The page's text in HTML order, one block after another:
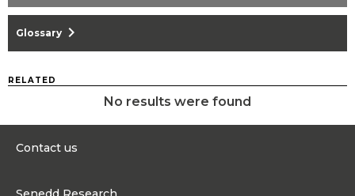
Glossary chevron_right
RELATED
No results were found
Contact us